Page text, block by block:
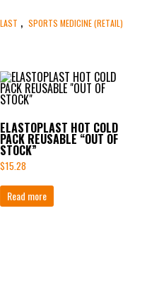
, SPORTS MEDICINE (RETAIL)
ELASTOPLAST HOT COLD
PACK REUSABLE “OUT OF
STOCK”
$15.28
Read more